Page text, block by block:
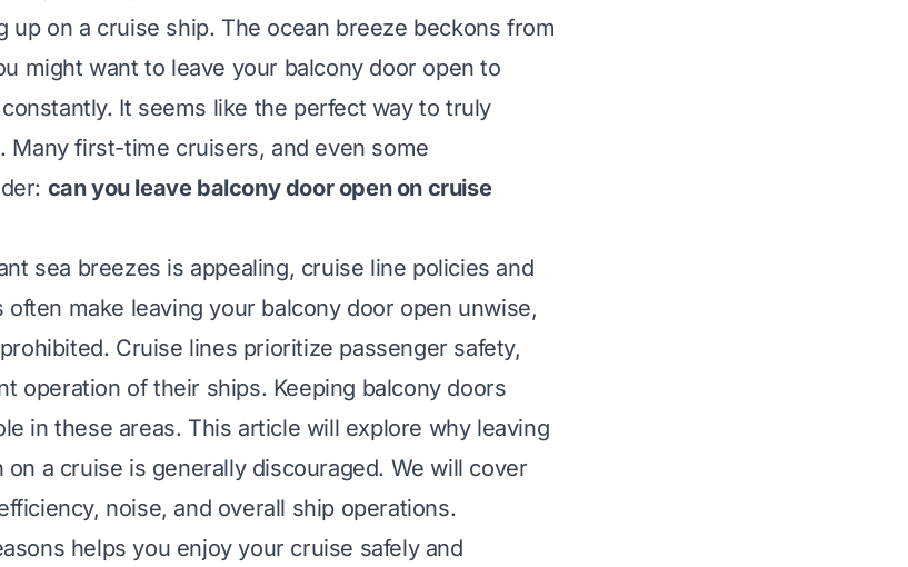
up on a cruise ship. The ocean breeze beckons from
might want to leave your balcony door open to
It seems like the perfect way to truly
Many first-time cruisers, and even some
can you leave balcony door open on cruise
sea breezes is appealing, cruise line policies and
make leaving your balcony door open unwise,
Cruise lines prioritize passenger safety,
operation of their ships. Keeping balcony doors
in these areas. This article will explore why leaving
a cruise is generally discouraged. We will cover
noise, and overall ship operations.
helps you enjoy your cruise safely and